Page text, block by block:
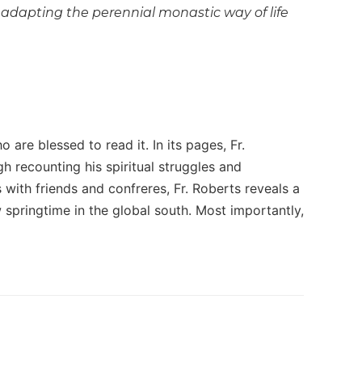
the perennial monastic way of life
are blessed to read it. In its pages, Fr.
recounting his spiritual struggles and
friends and confreres, Fr. Roberts reveals a
in the global south. Most importantly,